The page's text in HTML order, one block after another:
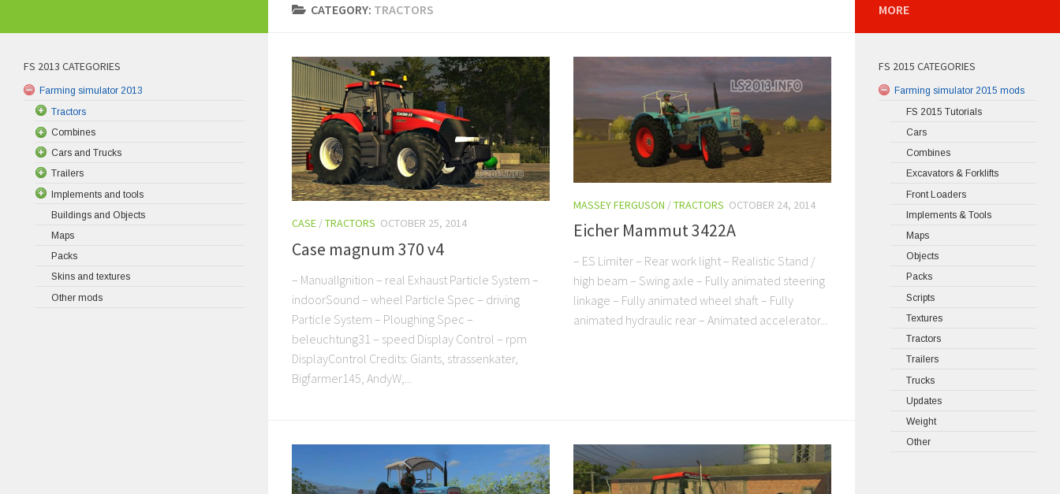
CATEGORY: TRACTORS
CASE /TRACTORS OCTOBER 25, 2014
Case magnum 370 v4
– ManualIgnition – real Exhaust Particle System –
indoorSound – wheel Particle Spec – driving
Particle System – Ploughing Spec –
beleuchtung31 – speed Display Control – rpm
DisplayControl Credits: Giants, strassenkater,
Bigfarmer145, AndyW,...
MASSEY FERGUSON /TRACTORS OCTOBER 24, 2014
Eicher Mammut 3422A
– ES Limiter – Rear work light – Realistic Stand /
high beam – Swing axle – Fully animated steering
linkage – Fully animated wheel shaft – Fully
animated hydraulic rear – Animated accelerator...
FS 2013 CATEGORIES
Farming simulator 2013
Tractors
Combines
Cars and Trucks
Trailers
Implements and tools
Buildings and Objects
Maps
Packs
Skins and textures
Other mods
MORE
FS 2015 CATEGORIES
Farming simulator 2015 mods
FS 2015 Tutorials
Cars
Combines
Excavators & Forklifts
Front Loaders
Implements & Tools
Maps
Objects
Packs
Scripts
Textures
Tractors
Trailers
Trucks
Updates
Weight
Other